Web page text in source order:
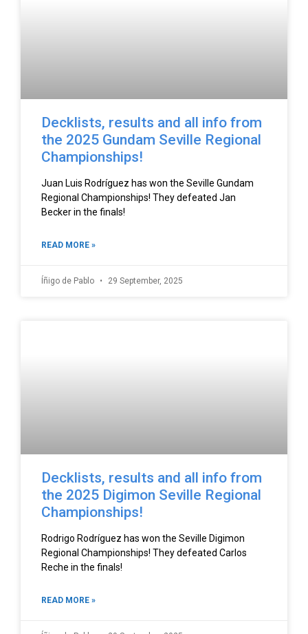
Decklists, results and all info from
the 2025 Gundam Seville Regional
Championships!
Juan Luis Rodríguez has won the Seville Gundam
Regional Championships! They defeated Jan
Becker in the finals!
READ MORE »
Íñigo de Pablo 29 September, 2025
Decklists, results and all info from
the 2025 Digimon Seville Regional
Championships!
Rodrigo Rodríguez has won the Seville Digimon
Regional Championships! They defeated Carlos
Reche in the finals!
READ MORE »